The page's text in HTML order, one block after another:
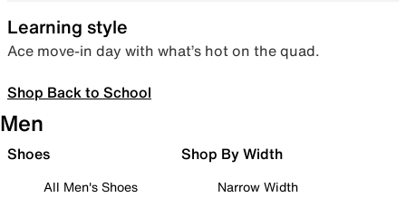
Learning style
Ace move-in day with what’s hot on the quad.
Shop Back to School
Men
Shoes
All Men's Shoes
Shop By Width
Narrow Width